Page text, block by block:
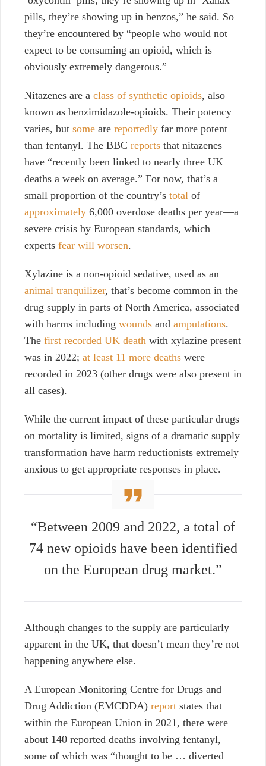
pills, they’re showing up in benzos,” he said. So
they’re encountered by “people who would not
expect to be consuming an opioid, which is
obviously extremely dangerous.”
Nitazenes are a class of synthetic opioids, also
known as benzimidazole-opioids. Their potency
varies, but some are reportedly far more potent
than fentanyl. The BBC reports that nitazenes
have “recently been linked to nearly three UK
deaths a week on average.” For now, that’s a
small proportion of the country’s total of
approximately 6,000 overdose deaths per year—a
severe crisis by European standards, which
experts fear will worsen.
Xylazine is a non-opioid sedative, used as an
animal tranquilizer, that’s become common in the
drug supply in parts of North America, associated
with harms including wounds and amputations.
The first recorded UK death with xylazine present
was in 2022; at least 11 more deaths were
recorded in 2023 (other drugs were also present in
all cases).
While the current impact of these particular drugs
on mortality is limited, signs of a dramatic supply
transformation have harm reductionists extremely
anxious to get appropriate responses in place.
“Between 2009 and 2022, a total of
74 new opioids have been identified
on the European drug market.”
Although changes to the supply are particularly
apparent in the UK, that doesn’t mean they’re not
happening anywhere else.
A European Monitoring Centre for Drugs and
Drug Addiction (EMCDDA) report states that
within the European Union in 2021, there were
about 140 reported deaths involving fentanyl,
some of which was “thought to be … diverted